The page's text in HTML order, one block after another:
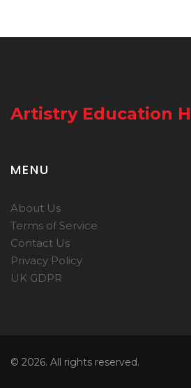
Artistry Education
MENU
About Us
Terms of Service
Contact Us
Privacy Policy
UK GDPR
© 2026. All rights reserved.